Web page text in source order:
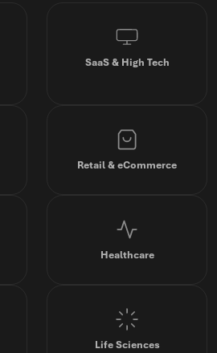
SaaS & High Tech
Retail & eCommerce
Healthcare
Life Sciences